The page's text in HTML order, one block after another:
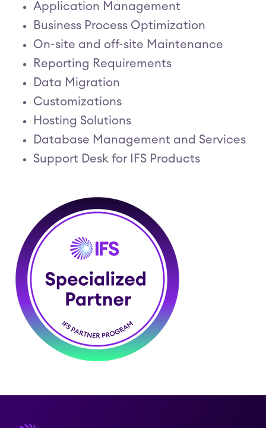
Application Management
Business Process Optimization
On-site and off-site Maintenance
Reporting Requirements
Data Migration
Customizations
Hosting Solutions
Database Management and Services
Support Desk for IFS Products